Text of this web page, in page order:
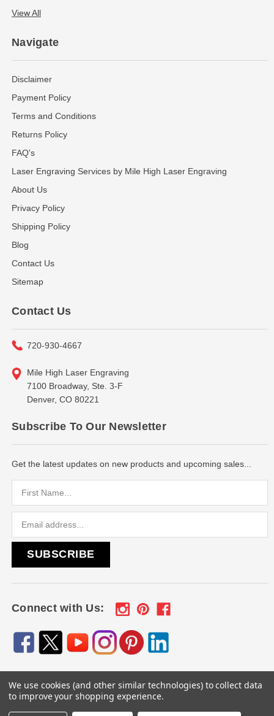
View All
Navigate
Disclaimer
Payment Policy
Terms and Conditions
Returns Policy
FAQ's
Laser Engraving Services by Mile High Laser Engraving
About Us
Privacy Policy
Shipping Policy
Blog
Contact Us
Sitemap
Contact Us
720-930-4667
Mile High Laser Engraving
7100 Broadway, Ste. 3-F
Denver, CO 80221
Subscribe To Our Newsletter
Get the latest updates on new products and upcoming sales...
Connect with Us:
© 2026Engraved Gifts by Mile High Laser Engraving, All
rights reserved.
We use cookies (and other similar technologies) to collect data
to improve your shopping experience.